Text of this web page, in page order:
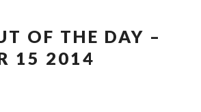
OF THE DAY –
15 2014